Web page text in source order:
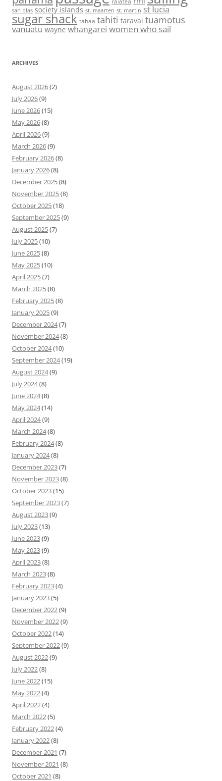
san blas society islands st. maarten st. martin st lucia
sugar shack tahaa tahiti taravai tuamotus
vanuatu wayne whangarei women who sail
ARCHIVES
August 2026(2)
July 2026(9)
June 2026(15)
May 2026(8)
April 2026(9)
March 2026(9)
February 2026(8)
January 2026(8)
December 2025(8)
November 2025(8)
October 2025(18)
September 2025(9)
August 2025(7)
July 2025(10)
June 2025(8)
May 2025(10)
April 2025(7)
March 2025(8)
February 2025(8)
January 2025(9)
December 2024(7)
November 2024(8)
October 2024(10)
September 2024(19)
August 2024(9)
July 2024(8)
June 2024(8)
May 2024(14)
April 2024(9)
March 2024(8)
February 2024(8)
January 2024(8)
December 2023(7)
November 2023(8)
October 2023(15)
September 2023(7)
August 2023(9)
July 2023(13)
June 2023(9)
May 2023(9)
April 2023(8)
March 2023(8)
February 2023(4)
January 2023(5)
December 2022(9)
November 2022(9)
October 2022(14)
September 2022(9)
August 2022(9)
July 2022(8)
June 2022(15)
May 2022(4)
April 2022(4)
March 2022(5)
February 2022(4)
January 2022(8)
December 2021 (7)
November 2021 (8)
October 2021 (8)